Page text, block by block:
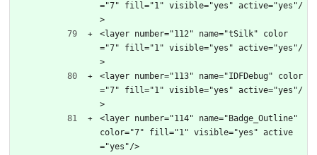
="7" fill="1" visible="yes" active="yes"/
>
<layer number="112" name="tSilk" color
="7" fill="1" visible="yes" active="yes"/
>
<layer number="113" name="IDFDebug" color
="7" fill="1" visible="yes" active="yes"/
>
<layer number="114" name="Badge_Outline"
color="7" fill="1" visible="yes" active
="yes"/>